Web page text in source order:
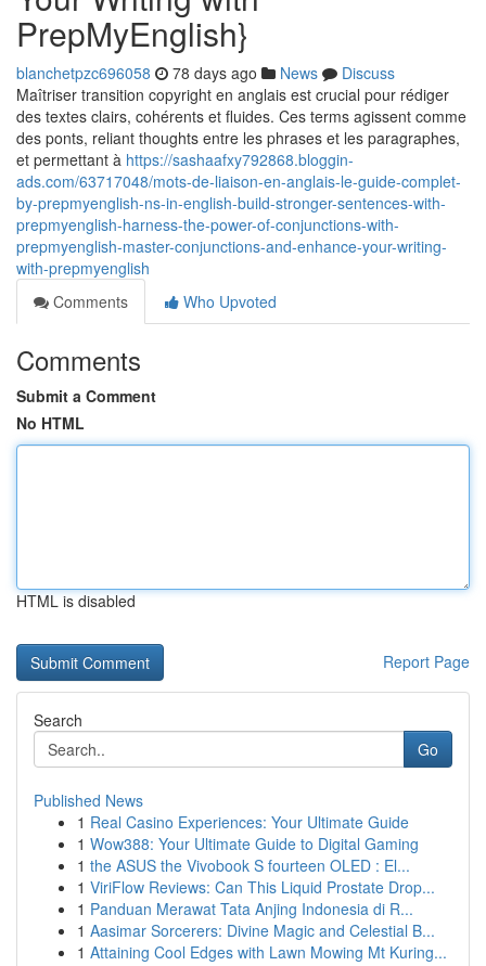
PrepMyEnglish}
blanchetpzc696058 78 days ago News
Discuss
Maîtriser transition copyright en anglais est crucial pour rédiger
des textes clairs, cohérents et fluides. Ces terms agissent comme
des ponts, reliant thoughts entre les phrases et les paragraphes,
et permettant à https://sashaafxy792868.bloggin-
ads.com/63717048/mots-de-liaison-en-anglais-le-guide-complet-
by-prepmyenglish-ns-in-english-build-stronger-sentences-with-
prepmyenglish-harness-the-power-of-conjunctions-with-
prepmyenglish-master-conjunctions-and-enhance-your-writing-
with-prepmyenglish
Comments
Who Upvoted
Comments
Submit a Comment
No HTML
HTML is disabled
Report Page
Search
Go
Published News
1 Real Casino Experiences: Your Ultimate Guide
1 Wow388: Your Ultimate Guide to Digital Gaming
1 the ASUS the Vivobook S fourteen OLED : El...
1 ViriFlow Reviews: Can This Liquid Prostate Drop...
1 Panduan Merawat Tata Anjing Indonesia di R...
1 Aasimar Sorcerers: Divine Magic and Celestial B...
1 Attaining Cool Edges with Lawn Mowing Mt Kuring...